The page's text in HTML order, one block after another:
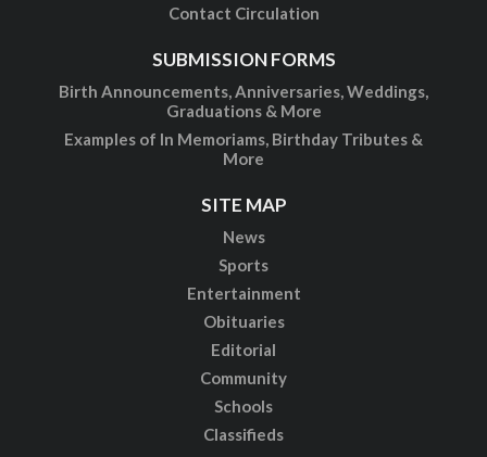
Contact Circulation
SUBMISSION FORMS
Birth Announcements, Anniversaries, Weddings,
Graduations & More
Examples of In Memoriams, Birthday Tributes &
More
SITE MAP
News
Sports
Entertainment
Obituaries
Editorial
Community
Schools
Classifieds